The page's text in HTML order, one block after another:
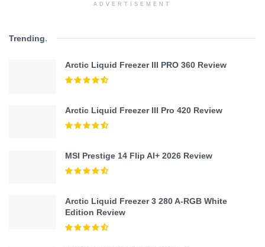
ADVERTISEMENT
Trending.
Arctic Liquid Freezer III PRO 360 Review
Arctic Liquid Freezer III Pro 420 Review
MSI Prestige 14 Flip AI+ 2026 Review
Arctic Liquid Freezer 3 280 A-RGB White
Edition Review